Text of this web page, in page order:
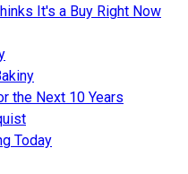
It's a Buy Right Now
the Next 10 Years
Today